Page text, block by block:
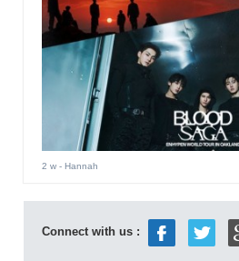
2 w- Hannah
Connect with us :